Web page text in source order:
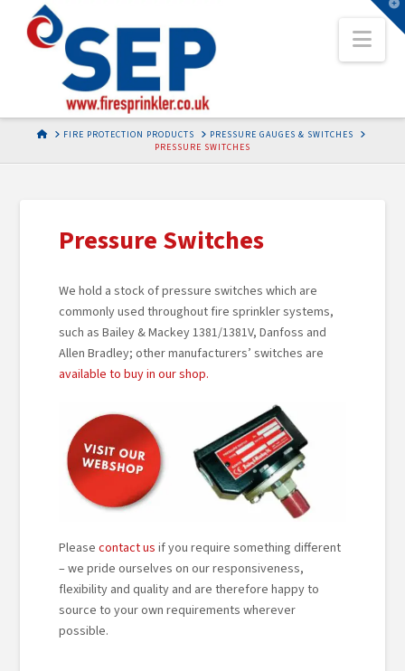
HOMEFIRE PROTECTION PRODUCTS
PRESSURE GAUGES & SWITCHES
PRESSURE SWITCHES
Pressure Switches
We hold a stock of pressure switches which are
commonly used throughout fire sprinkler systems,
such as Bailey & Mackey 1381/1381V, Danfoss and
Allen Bradley; other manufacturers’ switches are
available to buy in our shop.
Pleasecontact us if you require something different
– we pride ourselves on our responsiveness,
flexibility and quality and are therefore happy to
source to your own requirements wherever
possible.